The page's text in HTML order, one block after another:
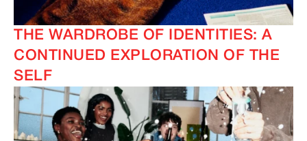
THE WARDROBE OF IDENTITIES: A
CONTINUED EXPLORATION OF THE
SELF